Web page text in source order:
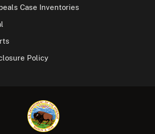
Case Inventories
Policy